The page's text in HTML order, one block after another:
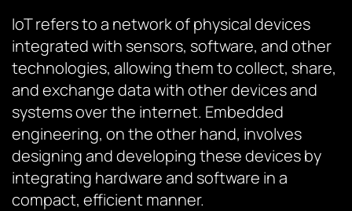
IoT refers to a network of physical devices
integrated with sensors, software, and other
technologies, allowing them to collect, share,
and exchange data with other devices and
systems over the internet. Embedded
engineering, on the other hand, involves
designing and developing these devices by
integrating hardware and software in a
compact, efficient manner.